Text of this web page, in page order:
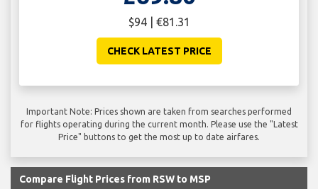
$94 | €81.31
CHECK LATEST PRICE
Important Note: Prices shown are taken from searches performed
for flights operating during the current month. Please use the "Latest
Price" buttons to get the most up to date airfares.
Compare Flight Prices from RSW to MSP